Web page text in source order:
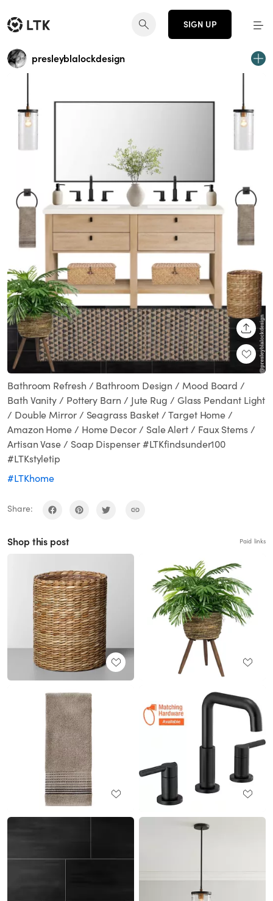
SIGN UP
presleyblalockdesign
Bathroom Refresh / Bathroom Design / Mood Board /
Bath Vanity / Pottery Barn / Jute Rug / Glass Pendant Light
/ Double Mirror / Seagrass Basket / Target Home /
Amazon Home / Home Decor / Sale Alert / Faux Stems /
Artisan Vase / Soap Dispenser #LTKfindsunder100
#LTKstyletip
#LTKhome
Share:
Shop this post Paid links